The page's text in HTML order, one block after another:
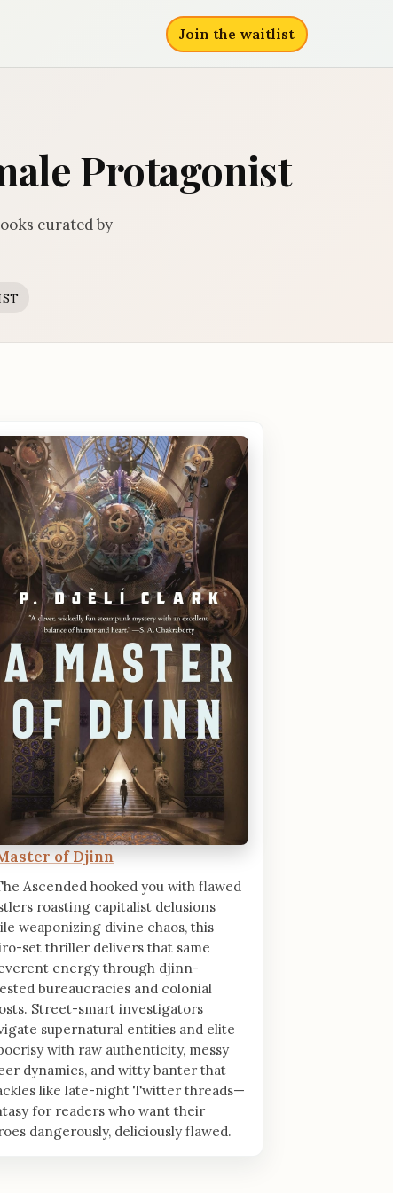
Join the waitlist
Protagonist
curated by
of Djinn
Ascended hooked you with flawed
roasting capitalist delusions
weaponizing divine chaos, this
set thriller delivers that same
energy through djinn-
bureaucracies and colonial
Street-smart investigators
supernatural entities and elite
with raw authenticity, messy
dynamics, and witty banter that
like late-night Twitter threads—
for readers who want their
dangerously, deliciously flawed.